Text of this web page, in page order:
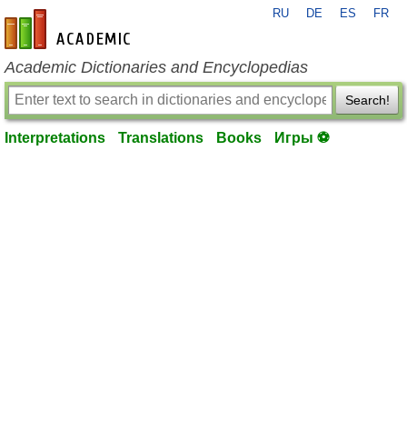
en-academic.com
RU DE ES FR
Academic Dictionaries and Encyclopedias
Search!
Interpretations Translations Books Игры ⚽